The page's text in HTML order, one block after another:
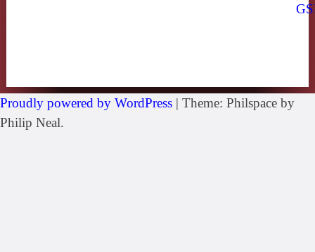
Proudly powered by WordPress | Theme: Philspace by
Philip Neal.